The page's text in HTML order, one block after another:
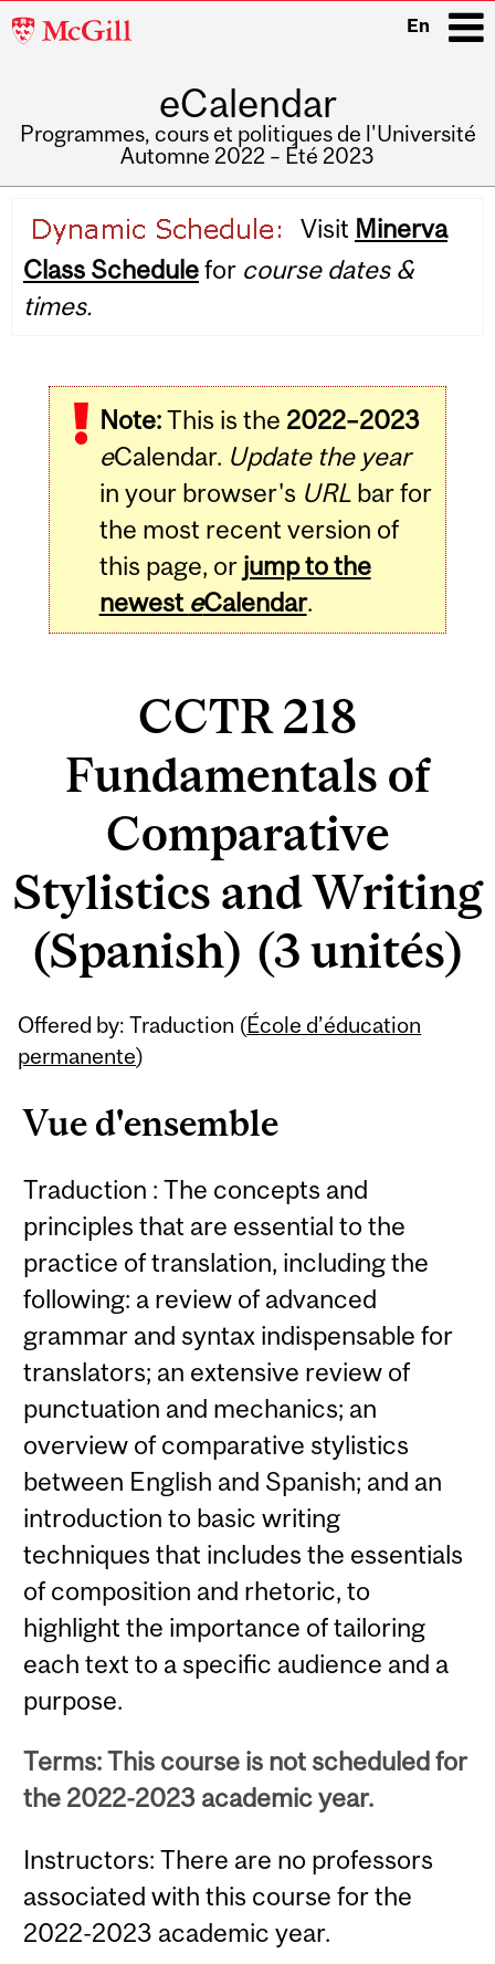
McGill
En
eCalendar
Programmes, cours et politiques de l'Université
Automne 2022 – Été 2023
navigation
Visit Minerva
Class Schedulefor course dates &
times.
Note:This is the 2022–2023
eCalendar. Update the year
in your browser's URLbar for
the most recent version of
this page, or jump to the
newest eCalendar.
CCTR 218
Fundamentals of
Comparative
Stylistics and Writing
(Spanish) (3 unités)
Offered by: Traduction (École d’éducation
permanente)
Vue d'ensemble
Traduction : The concepts and
principles that are essential to the
practice of translation, including the
following: a review of advanced
grammar and syntax indispensable for
translators; an extensive review of
punctuation and mechanics; an
overview of comparative stylistics
between English and Spanish; and an
introduction to basic writing
techniques that includes the essentials
of composition and rhetoric, to
highlight the importance of tailoring
each text to a specific audience and a
purpose.
Terms: This course is not scheduled for
the 2022-2023 academic year.
Instructors: There are no professors
associated with this course for the
2022-2023 academic year.
Related
Content